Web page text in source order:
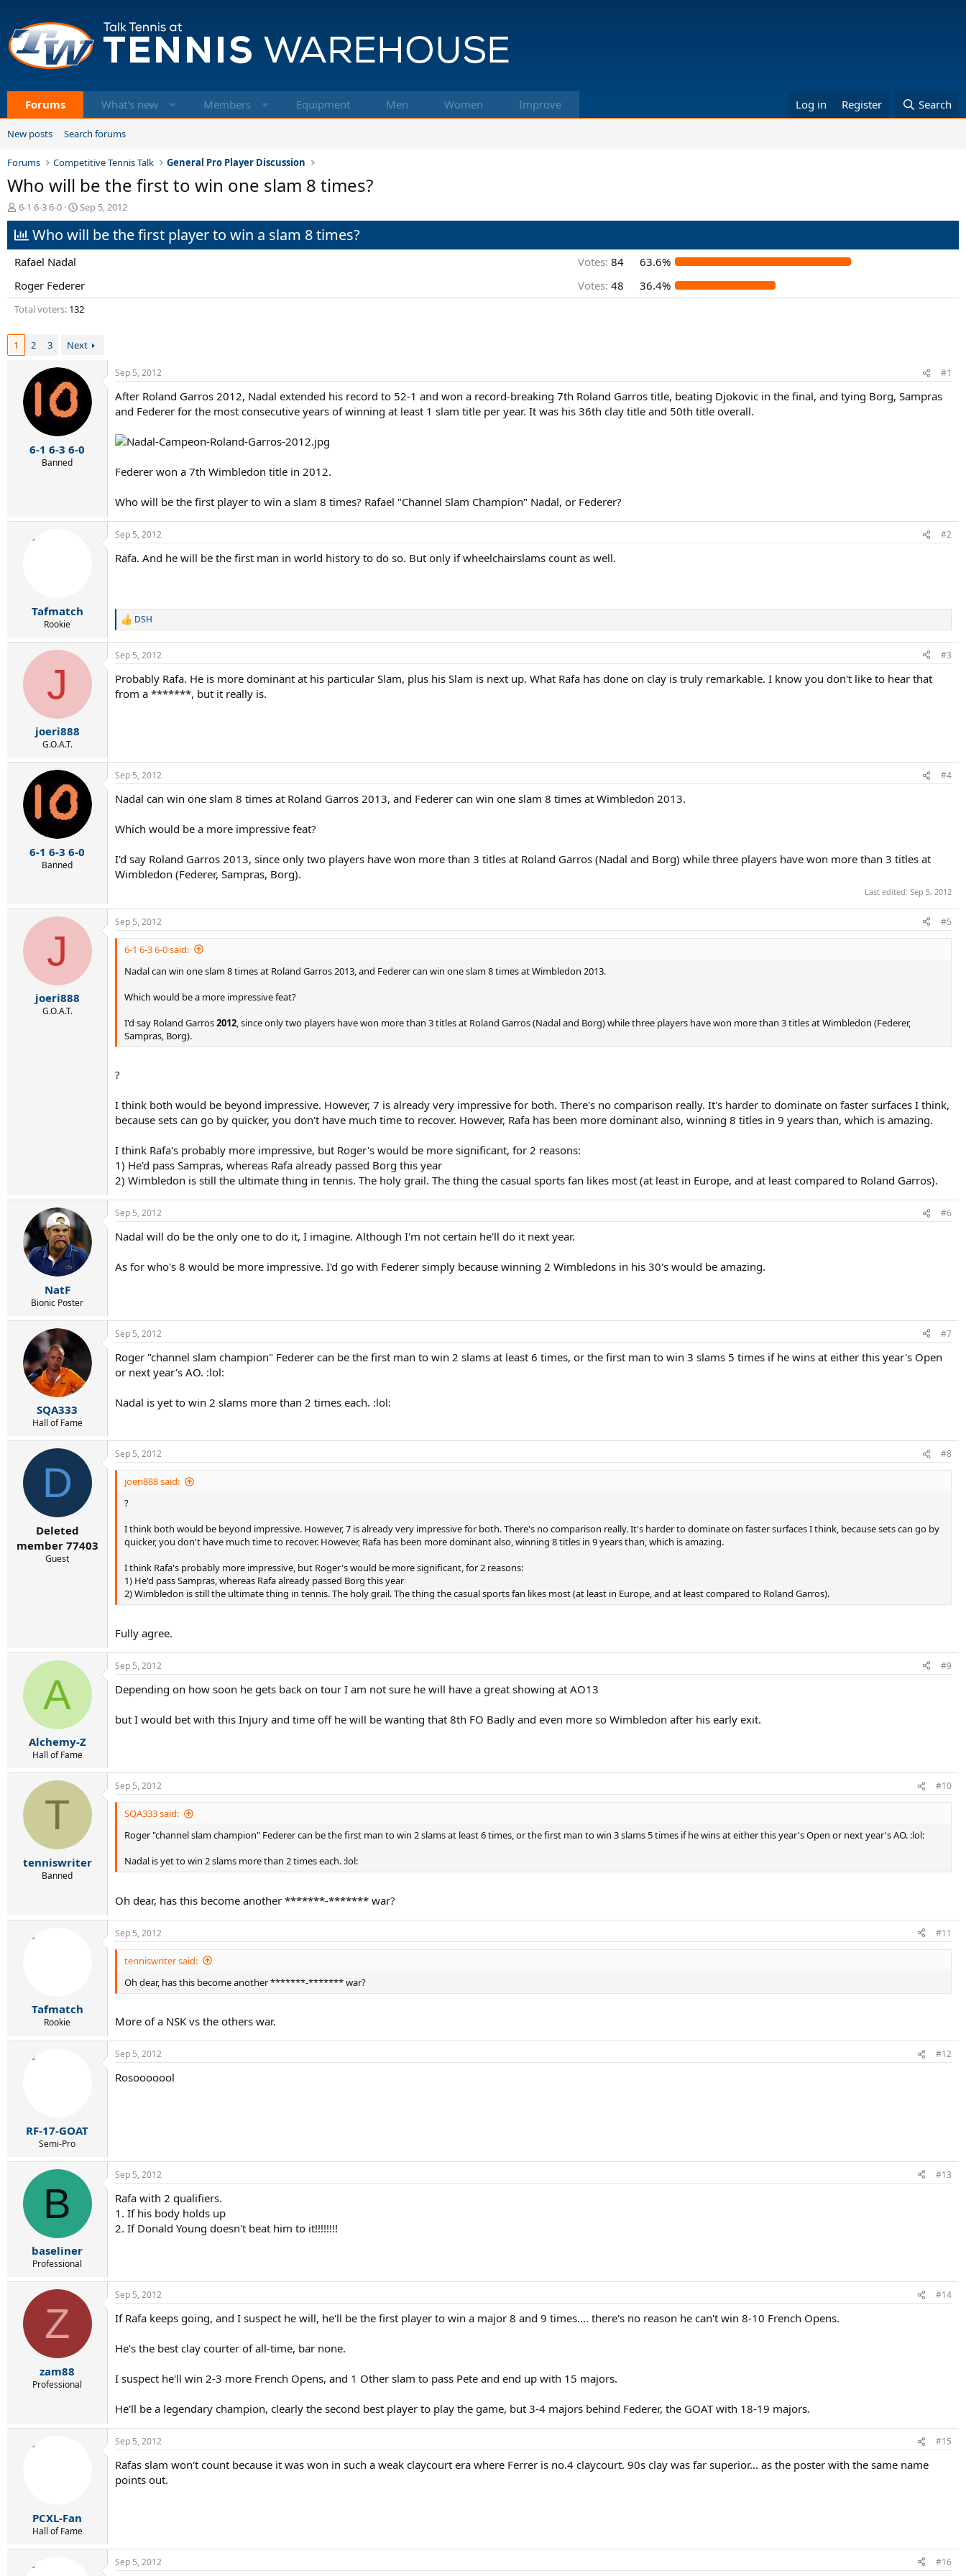
Forums What's new Members Equipment Men Women Improve Log in Register Search
New posts Search forums
Forums Competitive Tennis Talk General Pro Player Discussion
Who will be the first to win one slam 8 times?
T
h
r
e
a
s
t
a
t
6-1 6-3 6-0
S
t
a
a
t
e
Sep 5, 2012
Who will be the first player to win a slam 8 times?
Rafael Nadal Votes: 84
63.6%
Roger Federer
Votes: 48 36.4%
Total voters 132
1 2 3 Next
6-1 6-3 6-0
Banned
Sep 5, 2012 #1
After Roland Garros 2012, Nadal extended his record to 52-1 and won a record-breaking 7th Roland Garros title, beating Djokovic in the final, and tying Borg, Sampras
and Federer for the most consecutive years of winning at least 1 slam title per year. It was his 36th clay title and 50th title overall.
Federer won a 7th Wimbledon title in 2012.
Who will be the first player to win a slam 8 times? Rafael "Channel Slam Champion" Nadal, or Federer?
Tafmatch
Rookie
Sep 5, 2012 #2
Rafa. And he will be the first man in world history to do so. But only if wheelchairslams count as well.
R
a
c
i
o
DSH
J
joeri888
G.O.A.T.
Sep 5, 2012 #3
Probably Rafa. He is more dominant at his particular Slam, plus his Slam is next up. What Rafa has done on clay is truly remarkable. I know you don't like to hear that
from a *******, but it really is.
6-1 6-3 6-0
Banned
Sep 5, 2012 #4
Nadal can win one slam 8 times at Roland Garros 2013, and Federer can win one slam 8 times at Wimbledon 2013.
Which would be a more impressive feat?
I'd say Roland Garros 2013, since only two players have won more than 3 titles at Roland Garros (Nadal and Borg) while three players have won more than 3 titles at
Wimbledon (Federer, Sampras, Borg).
Last edited: Sep 5, 2012
J
joeri888
G.O.A.T.
Sep 5, 2012 #5
6-1 6-3 6-0 said:
Nadal can win one slam 8 times at Roland Garros 2013, and Federer can win one slam 8 times at Wimbledon 2013.
Which would be a more impressive feat?
I'd say Roland Garros2012 , since only two players have won more than 3 titles at Roland Garros (Nadal and Borg) while three players have won more than 3 titles at Wimbledon (Federer,
Sampras, Borg).
?
I think both would be beyond impressive. However, 7 is already very impressive for both. There's no comparison really. It's harder to dominate on faster surfaces I think,
because sets can go by quicker, you don't have much time to recover. However, Rafa has been more dominant also, winning 8 titles in 9 years than, which is amazing.
I think Rafa's probably more impressive, but Roger's would be more significant, for 2 reasons:
1) He'd pass Sampras, whereas Rafa already passed Borg this year
2) Wimbledon is still the ultimate thing in tennis. The holy grail. The thing the casual sports fan likes most (at least in Europe, and at least compared to Roland Garros).
NatF
Bionic Poster
Sep 5, 2012 #6
Nadal will do be the only one to do it, I imagine. Although I'm not certain he'll do it next year.
As for who's 8 would be more impressive. I'd go with Federer simply because winning 2 Wimbledons in his 30's would be amazing.
SQA333
Hall of Fame
Sep 5, 2012 #7
Roger "channel slam champion" Federer can be the first man to win 2 slams at least 6 times, or the first man to win 3 slams 5 times if he wins at either this year's Open
or next year's AO. :lol:
Nadal is yet to win 2 slams more than 2 times each. :lol:
D
Deleted
member 77403
Guest
Sep 5, 2012 #8
joeri888 said:
?
I think both would be beyond impressive. However, 7 is already very impressive for both. There's no comparison really. It's harder to dominate on faster surfaces I think, because sets can go by
quicker, you don't have much time to recover. However, Rafa has been more dominant also, winning 8 titles in 9 years than, which is amazing.
I think Rafa's probably more impressive, but Roger's would be more significant, for 2 reasons:
1) He'd pass Sampras, whereas Rafa already passed Borg this year
2) Wimbledon is still the ultimate thing in tennis. The holy grail. The thing the casual sports fan likes most (at least in Europe, and at least compared to Roland Garros).
Fully agree.
A
Alchemy-Z
Hall of Fame
Sep 5, 2012 #9
Depending on how soon he gets back on tour I am not sure he will have a great showing at AO13
but I would bet with this Injury and time off he will be wanting that 8th FO Badly and even more so Wimbledon after his early exit.
T
tenniswriter
Banned
Sep 5, 2012 #10
SQA333 said:
Roger "channel slam champion" Federer can be the first man to win 2 slams at least 6 times, or the first man to win 3 slams 5 times if he wins at either this year's Open or next year's AO. :lol:
Nadal is yet to win 2 slams more than 2 times each. :lol:
Oh dear, has this become another *******-******* war?
Tafmatch
Rookie
Sep 5, 2012 #11
tenniswriter said:
Oh dear, has this become another *******-******* war?
More of a NSK vs the others war.
RF-17-GOAT
Semi-Pro
Sep 5, 2012 #12
Rosooooool
B
baseliner
Professional
Sep 5, 2012 #13
Rafa with 2 qualifiers.
1. If his body holds up
2. If Donald Young doesn't beat him to it!!!!!!!!
Z
zam88
Professional
Sep 5, 2012 #14
If Rafa keeps going, and I suspect he will, he'll be the first player to win a major 8 and 9 times.... there's no reason he can't win 8-10 French Opens.
He's the best clay courter of all-time, bar none.
I suspect he'll win 2-3 more French Opens, and 1 Other slam to pass Pete and end up with 15 majors.
He'll be a legendary champion, clearly the second best player to play the game, but 3-4 majors behind Federer, the GOAT with 18-19 majors.
PCXL-Fan
Hall of Fame
Sep 5, 2012 #15
Rafas slam won't count because it was won in such a weak claycourt era where Ferrer is no.4 claycourt. 90s clay was far superior... as the poster with the same name
points out.
Sep 5, 2012 #16